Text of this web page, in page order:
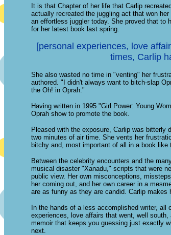
It is that Chapter of her life that Carlip
actually recreated the juggling act that won
an effortless juggler today. She proved that to
for her latest book last spring.
[personal experiences, love
times, Carlip
She also wasted no time in "venting" her
authored. "I didn't always want to bitch-slap
the Oh! in Oprah."
Having written in 1995 "Girl Power: Young
Oprah show to promote the book.
Pleased with the exposure, Carlip was bitterly
two minutes of air time. She vents her
bitchy and, most important of all in a book like
Between the celebrity encounters and the
musical disaster "Xanadu," scripts that were
public view. Her own misconceptions,
her coming out, and her own career in a
are as funny as they are candid. Carlip makes
In the hands of a less accomplished writer,
experiences, love affairs that went, well
memoir that keeps you guessing just exactly
next.